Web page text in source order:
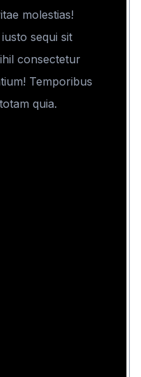
molestias!
sequi sit
consectetur
Temporibus
quia.